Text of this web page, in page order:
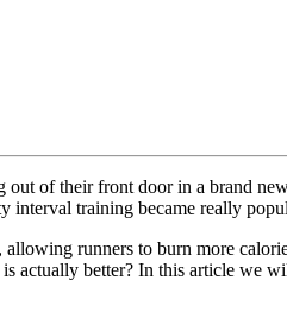
of their front door in a brand
interval training became really
runners to burn more
better? In this article we